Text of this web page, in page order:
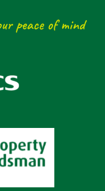
peace of mind